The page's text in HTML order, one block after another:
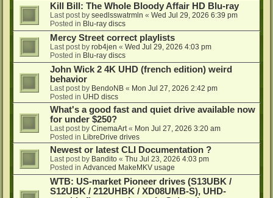
Kill Bill: The Whole Bloody Affair HD Blu-ray
Last post by seedlsswatrmln « Wed Jul 29, 2026 6:39 pm
Posted in Blu-ray discs
Mercy Street correct playlists
Last post by rob4jen « Wed Jul 29, 2026 4:03 pm
Posted in Blu-ray discs
John Wick 2 4K UHD (french edition) weird
behavior
Last post by BendoNB « Mon Jul 27, 2026 2:42 pm
Posted in UHD discs
What's a good fast and quiet drive available now
for under $250?
Last post by CinemaArt « Mon Jul 27, 2026 3:20 am
Posted in LibreDrive drives
Newest or latest CLI Documentation ?
Last post by Bandito « Thu Jul 23, 2026 4:03 pm
Posted in Advanced MakeMKV usage
WTB: US-market Pioneer drives (S13UBK /
S12UBK / 212UHBK / XD08UMB-S), UHD-